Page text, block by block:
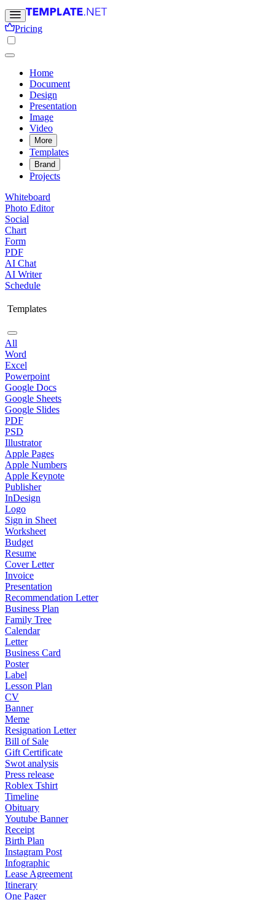
Pricing
Home
Document
Design
Presentation
Image
Video
More
Templates
Brand
Projects
Whiteboard
Photo Editor
Social
Chart
Form
PDF
AI Chat
AI Writer
Schedule
Templates
All
Word
Excel
Powerpoint
Google Docs
Google Sheets
Google Slides
PDF
PSD
Illustrator
Apple Pages
Apple Numbers
Apple Keynote
Publisher
InDesign
Logo
Sign in Sheet
Worksheet
Budget
Resume
Cover Letter
Invoice
Presentation
Recommendation Letter
Business Plan
Family Tree
Calendar
Letter
Business Card
Poster
Label
Lesson Plan
CV
Banner
Meme
Resignation Letter
Bill of Sale
Gift Certificate
Swot analysis
Press release
Roblex Tshirt
Timeline
Obituary
Youtube Banner
Receipt
Birth Plan
Instagram Post
Infographic
Lease Agreement
Itinerary
One Pager